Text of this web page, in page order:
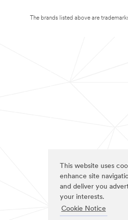
This website uses
enhance site
and deliver you
your interests.
Cookie Notice
The brands listed above are